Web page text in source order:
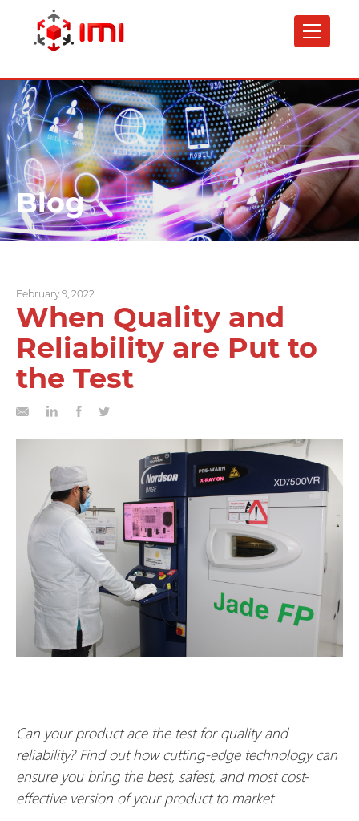
content
Blog
February 9, 2022
When Quality and
Reliability are Put to
the Test
Can your product ace the test for quality and
reliability? Find out how cutting-edge technology can
ensure you bring the best, safest, and most cost-
effective version of your product to market